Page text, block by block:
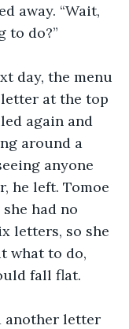
away. “Wait,
to do?”
day, the menu
at the top
again and
around a
anyone
he left. Tomoe
had no
letters, so she
what to do,
fall flat.
another letter